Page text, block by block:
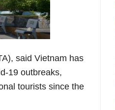
said Vietnam has
19 outbreaks,
tourists since the